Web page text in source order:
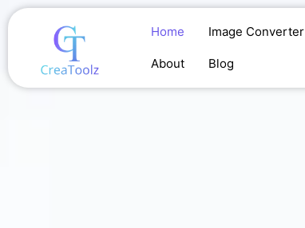
Skip
Home Image Converter
About Blog
Home